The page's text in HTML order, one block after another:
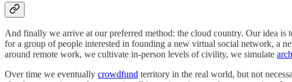
And finally we arrive at our preferred method: the cloud country. Our idea
for a group of people interested in founding a new virtual social network, a
around remote work, we cultivate in-person levels of civility, we simulate
Over time we eventually crowdfund territory in the real world, but not